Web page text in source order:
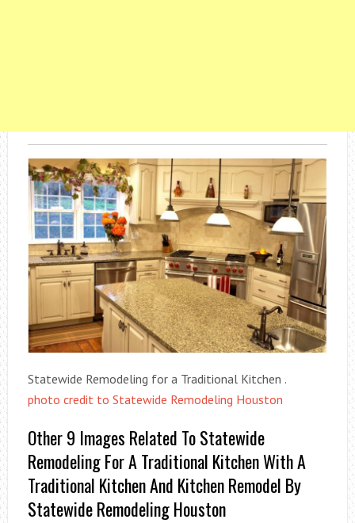
Statewide Remodeling for a Traditional Kitchen .
photo credit to Statewide Remodeling Houston
Other 9 Images Related To Statewide
Remodeling For A Traditional Kitchen With A
Traditional Kitchen And Kitchen Remodel By
Statewide Remodeling Houston